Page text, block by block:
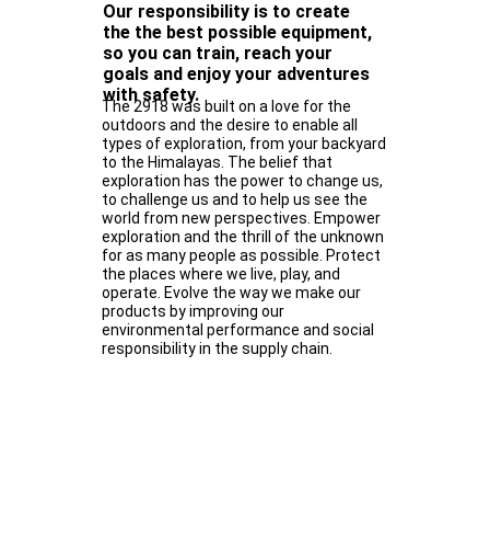
Our responsibility is to create
the the best possible equipment,
so you can train, reach your
goals and enjoy your adventures
with safety.
The 2918 was built on a love for the
outdoors and the desire to enable all
types of exploration, from your backyard
to the Himalayas. The belief that
exploration has the power to change us,
to challenge us and to help us see the
world from new perspectives. Empower
exploration and the thrill of the unknown
for as many people as possible. Protect
the places where we live, play, and
operate. Evolve the way we make our
products by improving our
environmental performance and social
responsibility in the supply chain.